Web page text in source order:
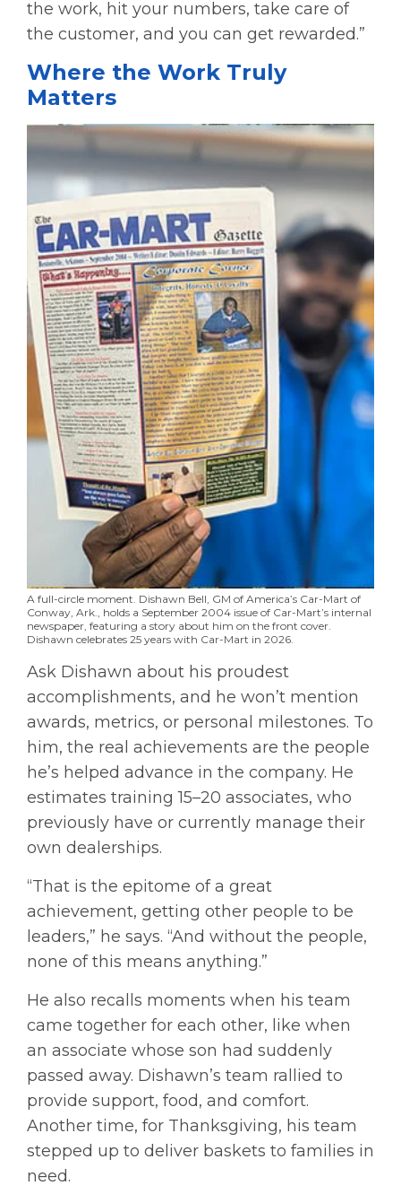
the work, hit your numbers, take care of
the customer, and you can get rewarded.”
Where the Work Truly
Matters
A full-circle moment. Dishawn Bell, GM of America’s Car-Mart of
Conway, Ark., holds a September 2004 issue of Car-Mart’s internal
newspaper, featuring a story about him on the front cover.
Dishawn celebrates 25 years with Car-Mart in 2026.
Ask Dishawn about his proudest
accomplishments, and he won’t mention
awards, metrics, or personal milestones. To
him, the real achievements are the people
he’s helped advance in the company. He
estimates training 15–20 associates, who
previously have or currently manage their
own dealerships.
“That is the epitome of a great
achievement, getting other people to be
leaders,” he says. “And without the people,
none of this means anything.”
He also recalls moments when his team
came together for each other, like when
an associate whose son had suddenly
passed away. Dishawn’s team rallied to
provide support, food, and comfort.
Another time, for Thanksgiving, his team
stepped up to deliver baskets to families in
need.